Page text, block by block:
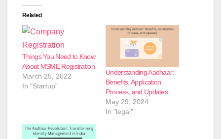
Related
Things You Need to Know
About MSME Registration
March 25, 2022
In "Startup"
Understanding Aadhaar:
Benefits, Application
Process, and Updates
May 29, 2024
In "legal"